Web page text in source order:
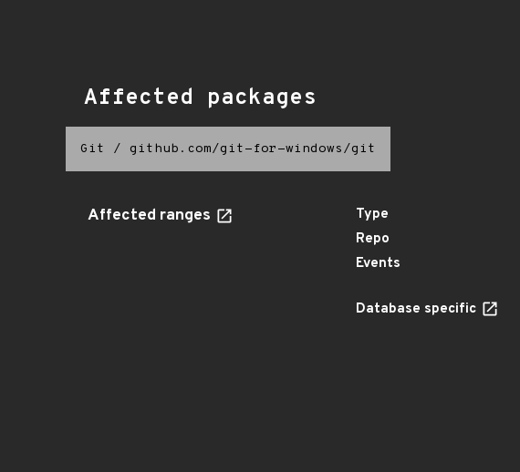
Affected packages
Git / github.com/git-for-windows/git
Affected ranges Type
Repo
Events
Database specific